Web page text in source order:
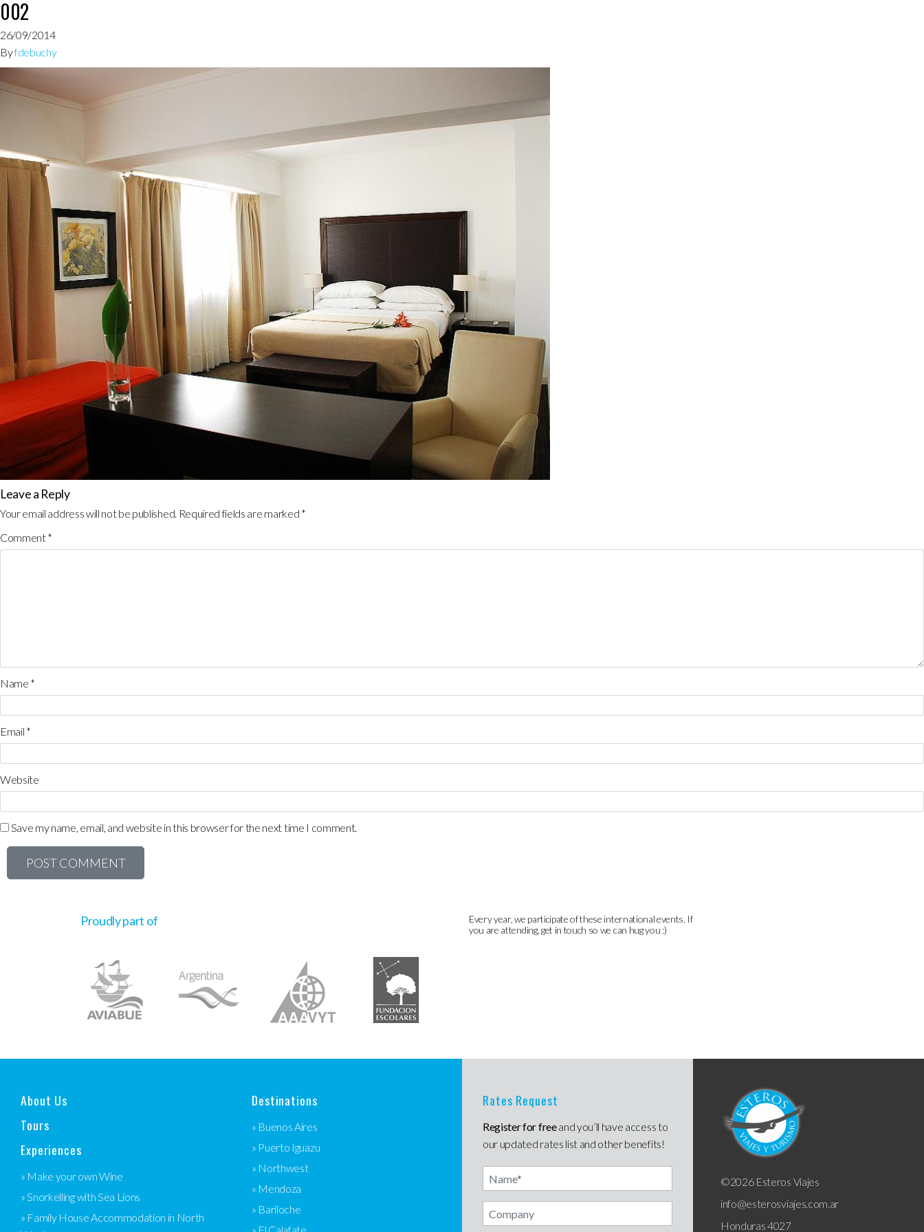
002
26/09/2014
Byfdebuchy
Leave a Reply
Your email address will not be published. Required fields are marked *
Comment*
Name *
Email *
Website
Save my name, email, and website in this browser for the next time I comment.
Proudly part of
Every year, we participate of these international events. If
you are attending, get in touch so we can hug you :)
About Us
Tours
Experiences
» Make your own Wine
» Snorkelling with Sea Lions
» Family House Accommodation in North
Destinations
» Buenos Aires
» Puerto Iguazu
» Northwest
» Mendoza
» Bariloche
Rates Request
Register for freeand you’ll have access to
our updated rates list and other benefits!
Name
©2026 Esteros Viajes
info@esterosviajes.com.ar
Honduras 4027